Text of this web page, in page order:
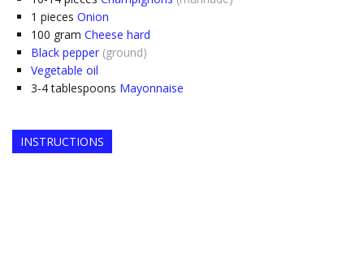
1 pieces Onion
100 gram Cheese hard
Black pepper (ground)
Vegetable oil
3-4 tablespoons Mayonnaise
INSTRUCTIONS